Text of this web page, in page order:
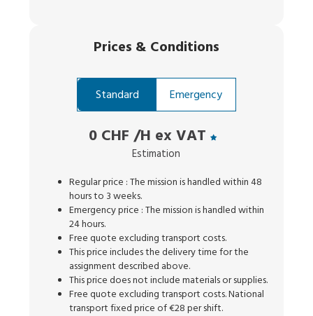
Prices & Conditions
Standard Emergency
0 CHF /H ex VAT
Estimation
Regular price : The mission is handled within 48
hours to 3 weeks.
Emergency price : The mission is handled within
24 hours.
Free quote excluding transport costs.
This price includes the delivery time for the
assignment described above.
This price does not include materials or supplies.
Free quote excluding transport costs. National
transport fixed price of €28 per shift.